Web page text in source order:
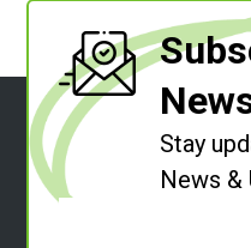
Stay
News &